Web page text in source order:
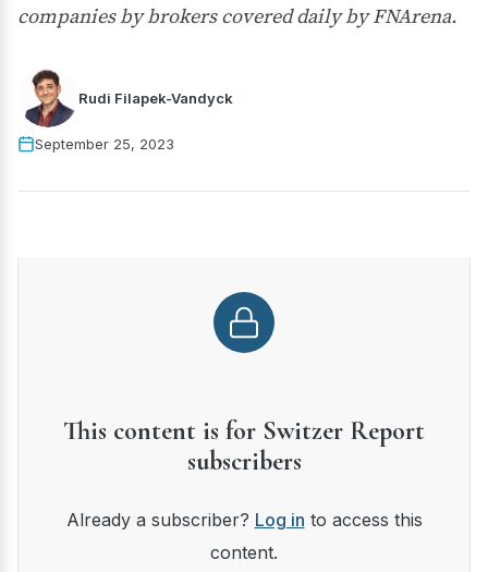
companies by brokers covered daily by FNArena.
Rudi Filapek-Vandyck
September 25, 2023
This content is for Switzer Report
subscribers
Already a subscriber? Log in to access this
content.